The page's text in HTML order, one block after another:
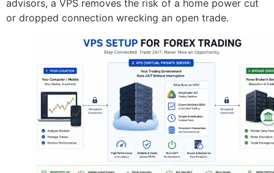
advisors, a VPS removes the risk of a home power cut
or dropped connection wrecking an open trade.